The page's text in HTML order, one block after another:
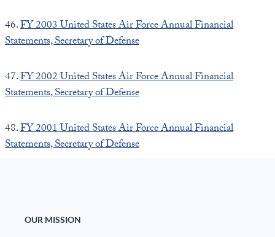
46.FY 2003 United States Air Force Annual Financial
Statements, Secretary of Defense
47.FY 2002 United States Air Force Annual Financial
Statements, Secretary of Defense
48.FY 2001 United States Air Force Annual Financial
Statements, Secretary of Defense
OUR MISSION